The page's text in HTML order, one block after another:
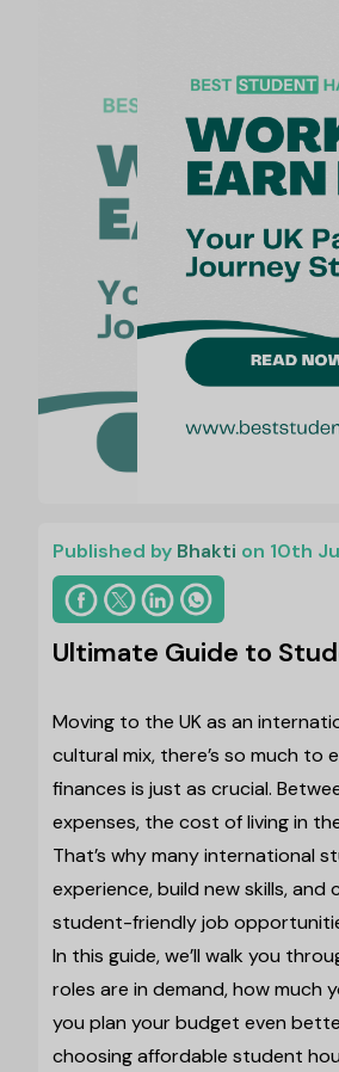
Published by Bhakti on 10th
Ultimate Guide to
Moving to the UK as an
cultural mix, there’s so much to
finances is just as crucial.
expenses, the cost of living in
That’s why many international
experience, build new skills,
student-friendly job
In this guide, we’ll walk you
roles are in demand, how much
you plan your budget even
choosing affordable student